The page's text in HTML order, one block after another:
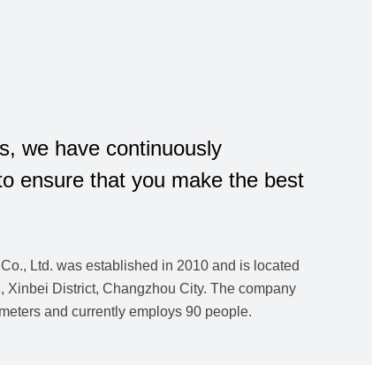
we have continuously
ensure that you make the best
Ltd. was established in 2010 and is located
Xinbei District, Changzhou City. The company
and currently employs 90 people.